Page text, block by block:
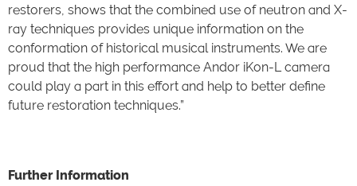
restorers, shows that the combined use of neutron and X-
ray techniques provides unique information on the
conformation of historical musical instruments. We are
proud that the high performance Andor iKon-L camera
could play a part in this effort and help to better define
future restoration techniques.”
Further Information